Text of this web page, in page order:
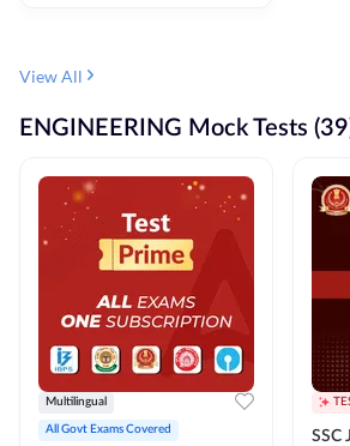
View All
ENGINEERING Mock Tests
Multilingual
All Govt Exams Covered
SSC